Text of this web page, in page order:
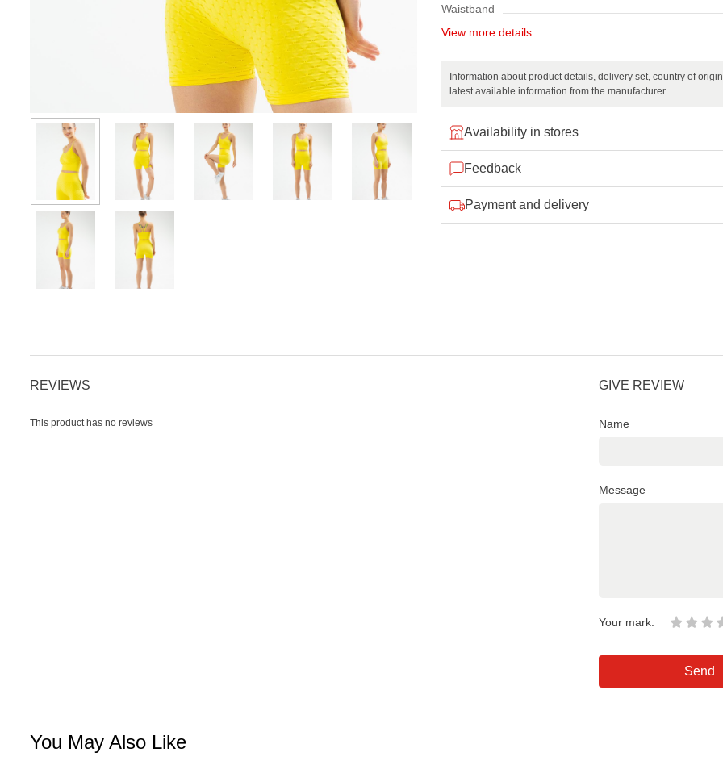
Waistband
View more details
Information about product details, delivery set, country of
latest available information from the manufacturer
Availability in stores
Feedback
Payment and delivery
REVIEWS
This product has no reviews
GIVE REVIEW
Name
Message
Your mark:
Send
You May Also Like